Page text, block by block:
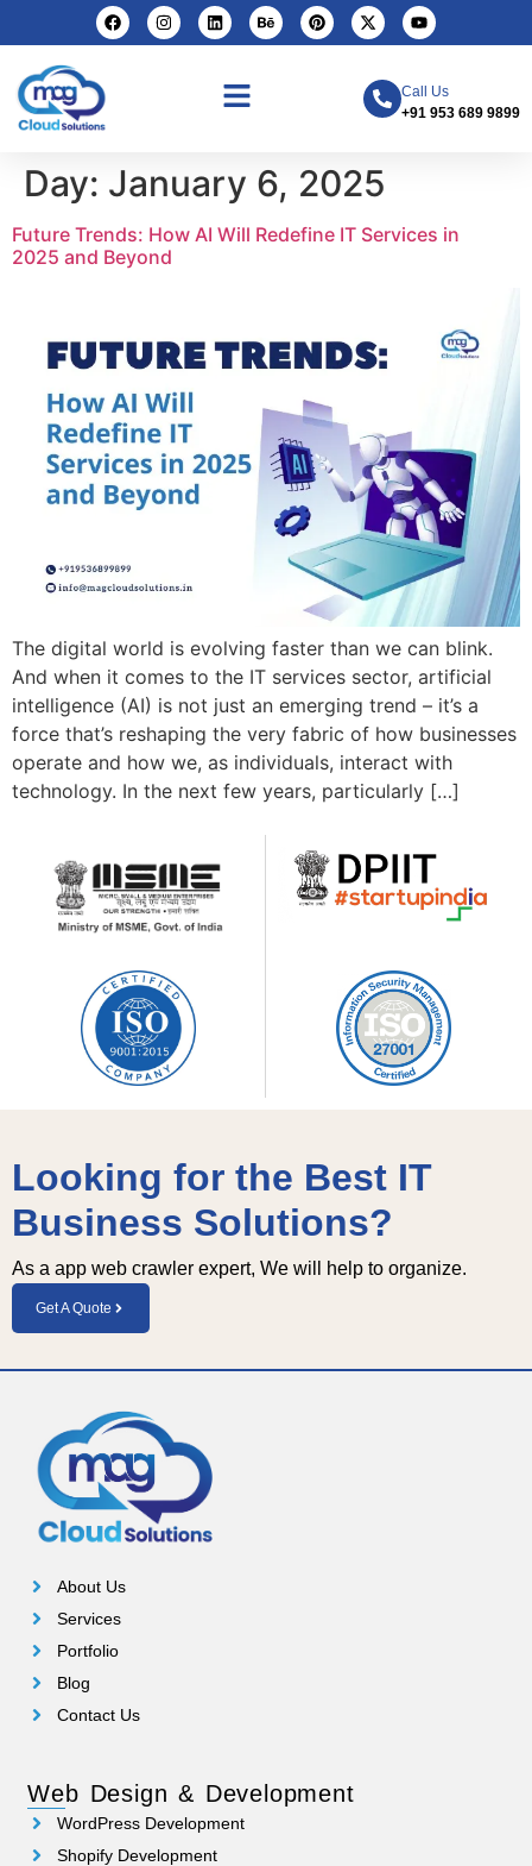
Call Us
+91 953 689 9899
Day: January 6, 2025
Future Trends: How AI Will Redefine IT Services in
2025 and Beyond
The digital world is evolving faster than we can blink.
And when it comes to the IT services sector, artificial
intelligence (AI) is not just an emerging trend – it’s a
force that’s reshaping the very fabric of how businesses
operate and how we, as individuals, interact with
technology. In the next few years, particularly […]
Looking for the Best IT
Business Solutions?
As a app web crawler expert, We will help to organize.
Get A Quote
About Us
Services
Portfolio
Blog
Contact Us
Web Design & Development
WordPress Development
Shopify Development